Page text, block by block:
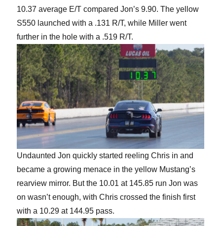
10.37 average E/T compared Jon’s 9.90. The yellow
S550 launched with a .131 R/T, while Miller went
further in the hole with a .519 R/T.
Undaunted Jon quickly started reeling Chris in and
became a growing menace in the yellow Mustang’s
rearview mirror. But the 10.01 at 145.85 run Jon was
on wasn’t enough, with Chris crossed the finish first
with a 10.29 at 144.95 pass.